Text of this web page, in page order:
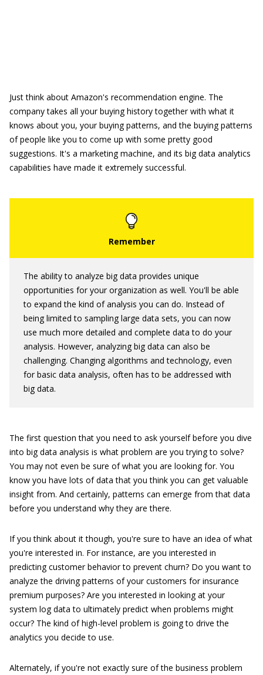
Just think about Amazon's recommendation engine. The
company takes all your buying history together with what it
knows about you, your buying patterns, and the buying patterns
of people like you to come up with some pretty good
suggestions. It's a marketing machine, and its big data analytics
capabilities have made it extremely successful.
The ability to analyze big data provides unique
opportunities for your organization as well. You'll be able
to expand the kind of analysis you can do. Instead of
being limited to sampling large data sets, you can now
use much more detailed and complete data to do your
analysis. However, analyzing big data can also be
challenging. Changing algorithms and technology, even
for basic data analysis, often has to be addressed with
big data.
The first question that you need to ask yourself before you dive
into big data analysis is what problem are you trying to solve?
You may not even be sure of what you are looking for. You
know you have lots of data that you think you can get valuable
insight from. And certainly, patterns can emerge from that data
before you understand why they are there.
If you think about it though, you're sure to have an idea of what
you're interested in. For instance, are you interested in
predicting customer behavior to prevent churn? Do you want to
analyze the driving patterns of your customers for insurance
premium purposes? Are you interested in looking at your
system log data to ultimately predict when problems might
occur? The kind of high-level problem is going to drive the
analytics you decide to use.
Alternately, if you're not exactly sure of the business problem